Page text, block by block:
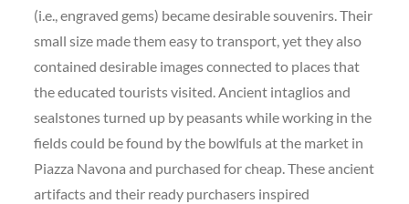
(i.e., engraved gems) became desirable souvenirs. Their
small size made them easy to transport, yet they also
contained desirable images connected to places that
the educated tourists visited. Ancient intaglios and
sealstones turned up by peasants while working in the
fields could be found by the bowlfuls at the market in
Piazza Navona and purchased for cheap. These ancient
artifacts and their ready purchasers inspired